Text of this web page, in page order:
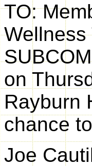
TO:
on
Rayburn
chance
Joe